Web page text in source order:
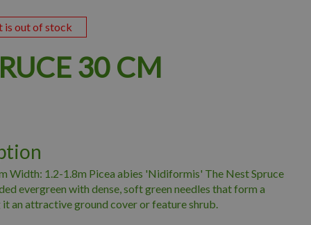
30 CM
Width: 1.2-1.8m Picea abies 'Nidiformis' The Nest Spruce
evergreen with dense, soft green needles that form a
an attractive ground cover or feature shrub.
is out of stock